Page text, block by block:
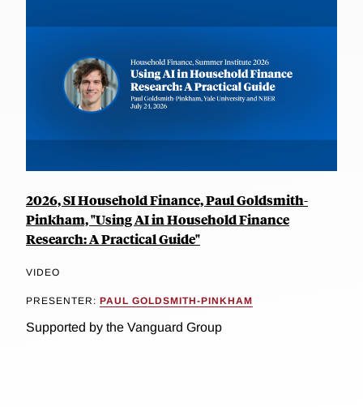
2026, SI Household Finance, Paul Goldsmith-
Pinkham, "Using AI in Household Finance
Research: A Practical Guide"
VIDEO
PRESENTER: PAUL GOLDSMITH-PINKHAM
Supported by the Vanguard Group